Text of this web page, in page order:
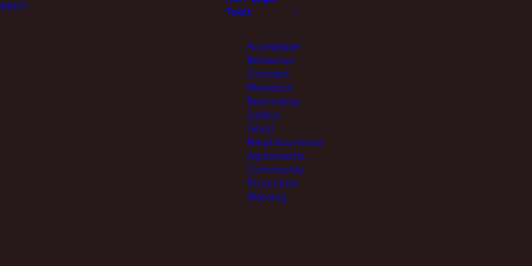
Tools
Acceptable
Behaviour
Contract
Mediation
Restorative
Justice
Good
Neighbourhood
Agreements
Community
Protection
Warning